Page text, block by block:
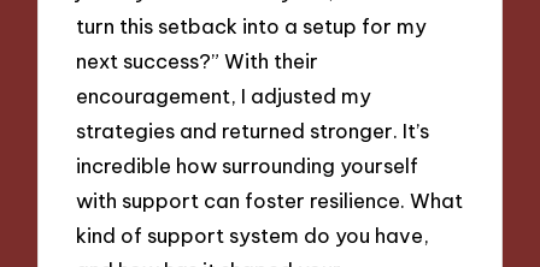
turn this setback into a setup for my
next success?” With their
encouragement, I adjusted my
strategies and returned stronger. It’s
incredible how surrounding yourself
with support can foster resilience. What
kind of support system do you have,